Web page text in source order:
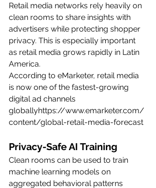
Retail media networks rely heavily on
clean rooms to share insights with
advertisers while protecting shopper
privacy. This is especially important
as retail media grows rapidly in Latin
America.
According to eMarketer, retail media
is now one of the fastest-growing
digital ad channels
globallyhttps://www.emarketer.com/
content/global-retail-media-forecast
Privacy-Safe AI Training
Clean rooms can be used to train
machine learning models on
aggregated behavioral patterns